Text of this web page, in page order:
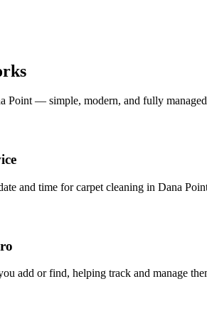
Point— simple, modern, and fully managed
and time for carpet cleaning in Dana
add or find, helping track and manage